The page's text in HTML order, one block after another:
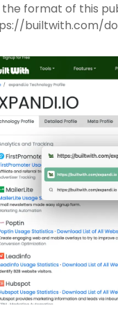
format of this
builtwith.com/